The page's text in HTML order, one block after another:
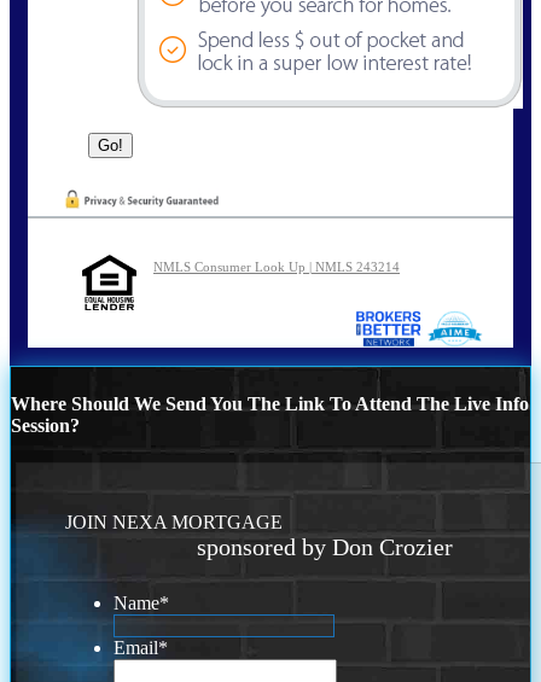
NMLS Consumer Look Up | NMLS 243214
Where Should We Send You The Link To Attend The Live Info
Session?
JOIN NEXA MORTGAGE
sponsored by Don Crozier
Name*
Email*